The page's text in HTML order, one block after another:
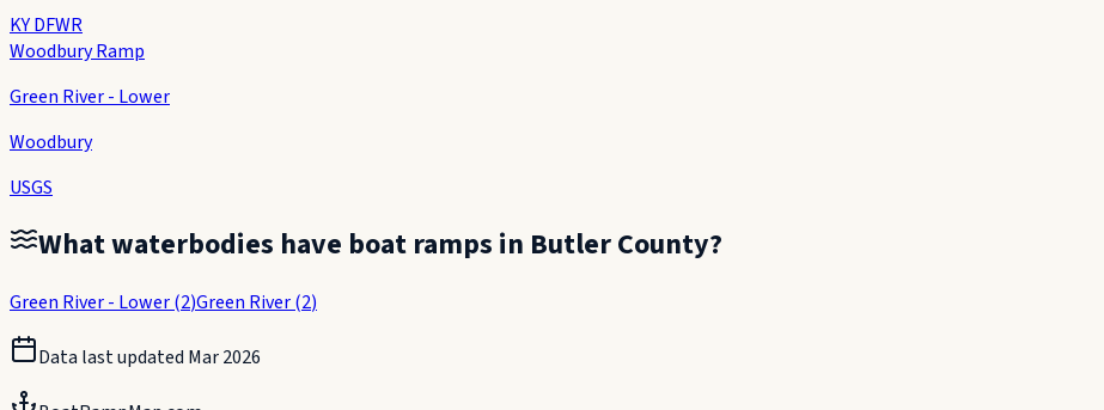
KY DFWR
Woodbury Ramp
Green River - Lower
Woodbury
USGS
What waterbodies have boat ramps in Butler County?
Green River - Lower(2)Green River(2)
Data last updated Mar 2026